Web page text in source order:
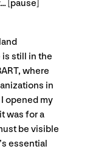
[pause]
still in the
where
in
opened my
was for a
be visible
essential